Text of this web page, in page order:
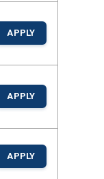
APPLY
APPLY
APPLY